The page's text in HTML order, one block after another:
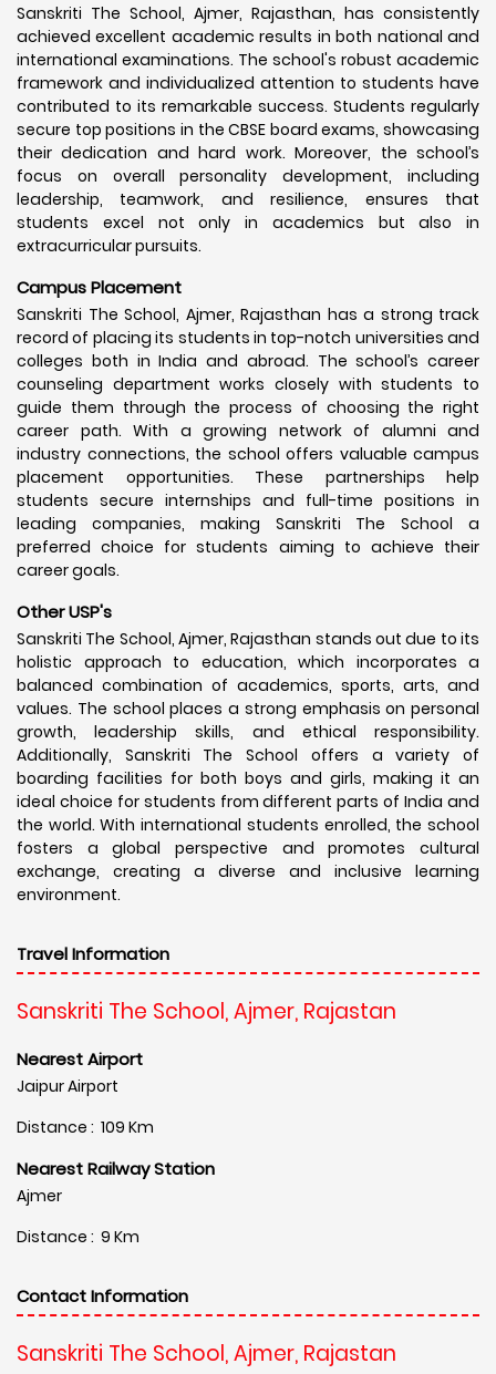
Sanskriti The School, Ajmer, Rajasthan, has consistently
achieved excellent academic results in both national and
international examinations. The school's robust academic
framework and individualized attention to students have
contributed to its remarkable success. Students regularly
secure top positions in the CBSE board exams, showcasing
their dedication and hard work. Moreover, the school’s
focus on overall personality development, including
leadership, teamwork, and resilience, ensures that
students excel not only in academics but also in
extracurricular pursuits.
Campus Placement
Sanskriti The School, Ajmer, Rajasthan has a strong track
record of placing its students in top-notch universities and
colleges both in India and abroad. The school’s career
counseling department works closely with students to
guide them through the process of choosing the right
career path. With a growing network of alumni and
industry connections, the school offers valuable campus
placement opportunities. These partnerships help
students secure internships and full-time positions in
leading companies, making Sanskriti The School a
preferred choice for students aiming to achieve their
career goals.
Other USP's
Sanskriti The School, Ajmer, Rajasthan stands out due to its
holistic approach to education, which incorporates a
balanced combination of academics, sports, arts, and
values. The school places a strong emphasis on personal
growth, leadership skills, and ethical responsibility.
Additionally, Sanskriti The School offers a variety of
boarding facilities for both boys and girls, making it an
ideal choice for students from different parts of India and
the world. With international students enrolled, the school
fosters a global perspective and promotes cultural
exchange, creating a diverse and inclusive learning
environment.
Travel Information
Sanskriti The School, Ajmer, Rajastan
Nearest Airport
Jaipur Airport
Distance : 109 Km
Nearest Railway Station
Ajmer
Distance : 9 Km
Contact Information
Sanskriti The School, Ajmer, Rajastan